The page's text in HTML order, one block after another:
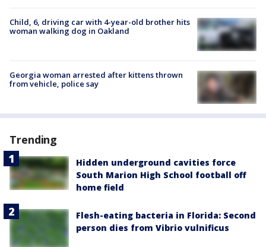
Child, 6, driving car with 4-year-old brother hits
woman walking dog in Oakland
Georgia woman arrested after kittens thrown
from vehicle, police say
Trending
Hidden underground cavities force
South Marion High School football off
home field
Flesh-eating bacteria in Florida: Second
person dies from Vibrio vulnificus